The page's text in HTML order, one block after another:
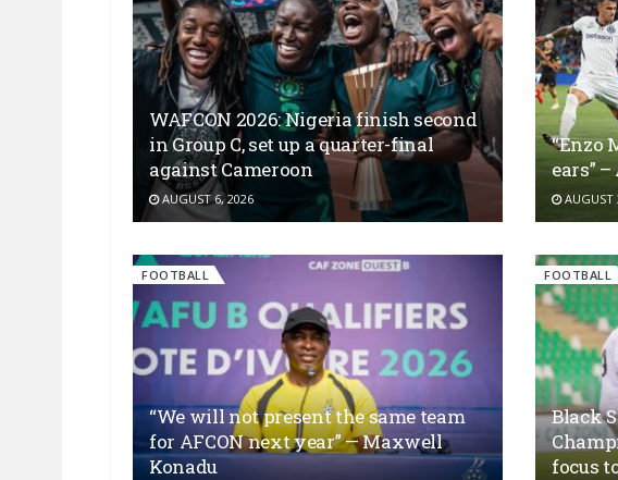
WAFCON 2026: Nigeria finish second
in Group C, set up a quarter-final
against Cameroon
AUGUST 6, 2026
“Enzo
ears”
AUGUST
FOOTBALL
“We will not present the same team
for AFCON next year” — Maxwell
Konadu
FOOTBALL
Black
focus